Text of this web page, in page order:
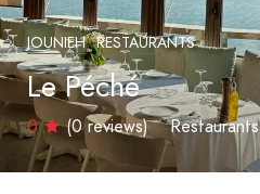
JOUNIEH RESTAURANTS
Le Péché
0 (0 reviews) Restaurants